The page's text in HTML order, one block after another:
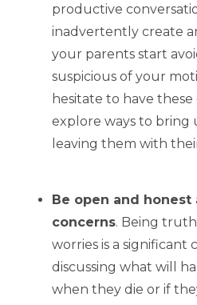
productive
inadvertently create
your parents start
suspicious of your
hesitate to have these
explore ways to
leaving them with
Be open and honest
concerns. Being
worries is a significant
discussing what will
when they die or if